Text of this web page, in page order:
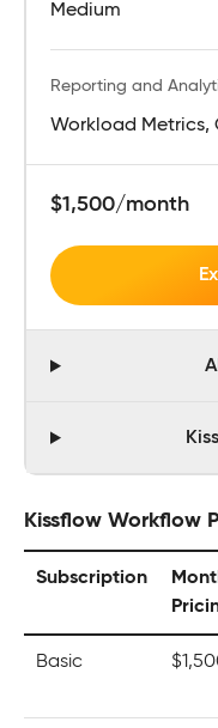
Medium
Reporting and
Workload Metrics,
$1,500/month
Kissflow Workflow
Subscription
Basic